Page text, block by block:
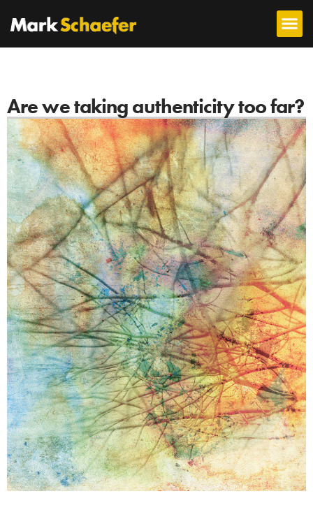
Are we taking authenticity too far?